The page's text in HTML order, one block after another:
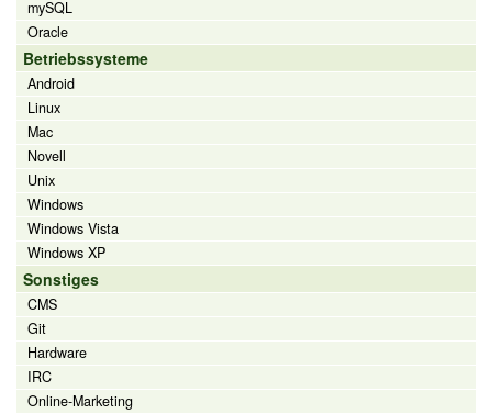
mySQL
Oracle
Betriebssysteme
Android
Linux
Mac
Novell
Unix
Windows
Windows Vista
Windows XP
Sonstiges
CMS
Git
Hardware
IRC
Online-Marketing